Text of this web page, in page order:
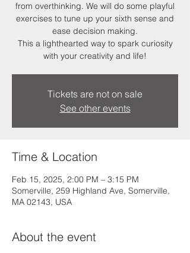
from overthinking. We will do some playful
exercises to tune up your sixth sense and
ease decision making.
This a lighthearted way to spark curiosity
Tickets are not on sale
See other events
Time & Location
Feb 15, 2025, 2:00 PM – 3:15 PM
Somerville, 259 Highland Ave, Somerville,
MA 02143, USA
About the event